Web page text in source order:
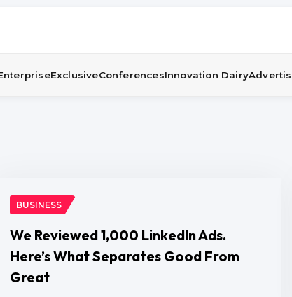
ExclusiveConferencesInnovation Dairy
BUSINESS
We Reviewed 1,000 LinkedIn Ads.
Here’s What Separates Good From
Great